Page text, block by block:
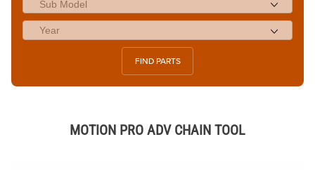
FIND PARTS
MOTION PRO ADV CHAIN TOOL